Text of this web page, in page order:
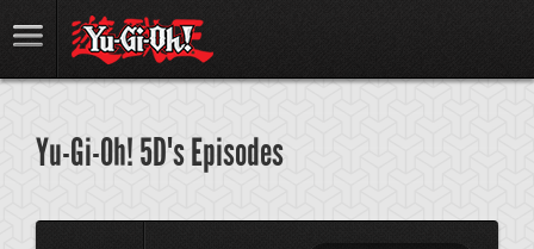
Yu-Gi-Oh! 5D's Episodes